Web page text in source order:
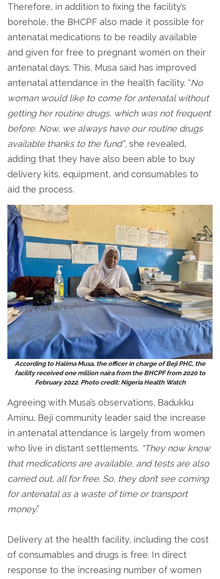
Therefore, in addition to fixing the facility’s
borehole, the BHCPF also made it possible for
antenatal medications to be readily available
and given for free to pregnant women on their
antenatal days. This, Musa said has improved
antenatal attendance in the health facility. “No
woman would like to come for antenatal without
getting her routine drugs, which was not frequent
before. Now, we always have our routine drugs
available thanks to the fund”, she revealed,
adding that they have also been able to buy
delivery kits, equipment, and consumables to
aid the process.
According to Halima Musa, the officer in charge of Beji PHC, the
facility received one million naira from the BHCPF from 2020 to
February 2022. Photo credit: Nigeria Health Watch
Agreeing with Musa’s observations, Badukku
Aminu, Beji community leader said the increase
in antenatal attendance is largely from women
who live in distant settlements. “They now know
that medications are available, and tests are also
carried out, all for free. So, they don’t see coming
for antenatal as a waste of time or transport
money.”
Delivery at the health facility, including the cost
of consumables and drugs is free. In direct
response to the increasing number of women